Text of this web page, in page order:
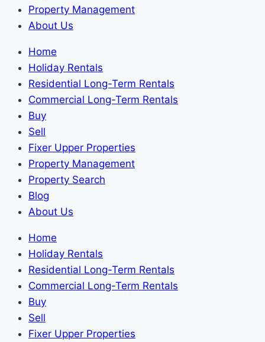
Property Management
About Us
Home
Holiday Rentals
Residential Long-Term Rentals
Commercial Long-Term Rentals
Buy
Sell
Fixer Upper Properties
Property Management
Property Search
Blog
About Us
Home
Holiday Rentals
Residential Long-Term Rentals
Commercial Long-Term Rentals
Buy
Sell
Fixer Upper Properties